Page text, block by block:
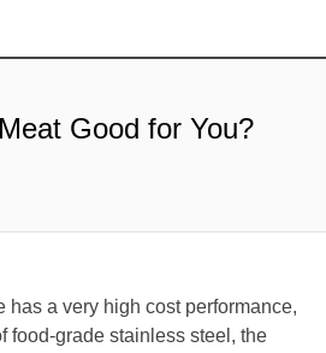
Good for You?
has a very high cost performance,
food-grade stainless steel, the